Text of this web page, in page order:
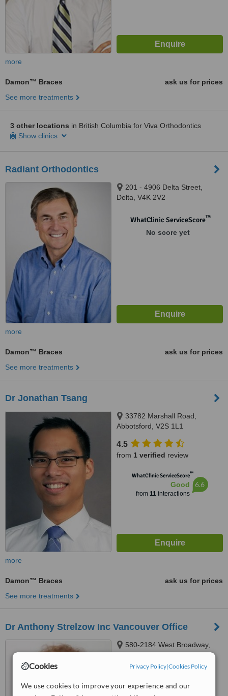
Cookies Privacy Policy|Cookies Policy
We use cookies to improve your experience and our
more
Damon™ Braces
ask us for prices
See more treatments
3 other locations in British Columbia for Viva Orthodontics
Show clinics
Radiant Orthodontics
201 - 4906 Delta Street,
Delta, V4K 2V2
WhatClinic ServiceScore™
No score yet
more
Damon™ Braces
ask us for prices
See more treatments
Dr Jonathan Tsang
33782 Marshall Road,
Abbotsford, V2S 1L1
4.5
from 1 verified review
WhatClinic ServiceScore™
Good
from 11interactions
6.6
more
Damon™ Braces
ask us for prices
See more treatments
Dr Anthony Strelzow Inc Vancouver Office
580-2184 West Broadway,
Vancouver, V6K2E1
No score yet